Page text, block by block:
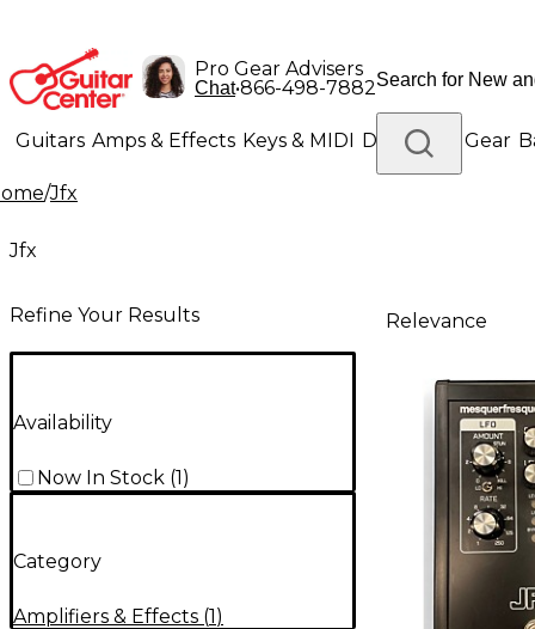
Pro Gear Advisers
Chat•866-498-7882
Guitars Amps & Effects Keys & MIDI Drums DJ Gear
Lighting
/Jfx
Jfx
Refine Your Results
Availability
Now In Stock (1)
Category
Amplifiers & Effects (1)
Relevance